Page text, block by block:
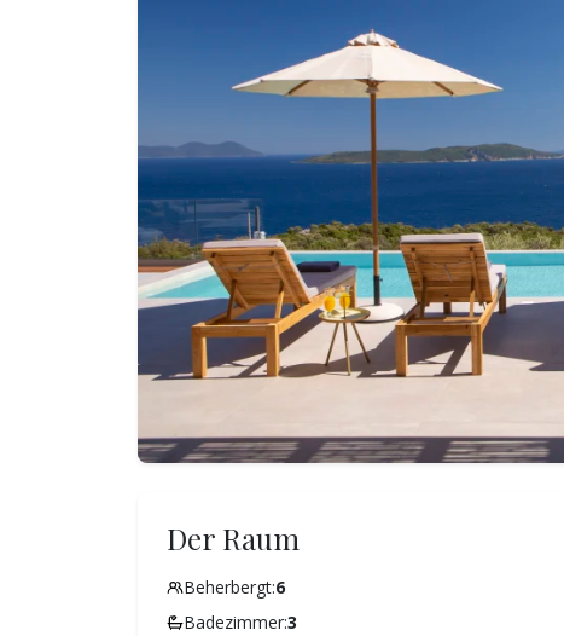
Der Raum
Beherbergt:6
Badezimmer:3